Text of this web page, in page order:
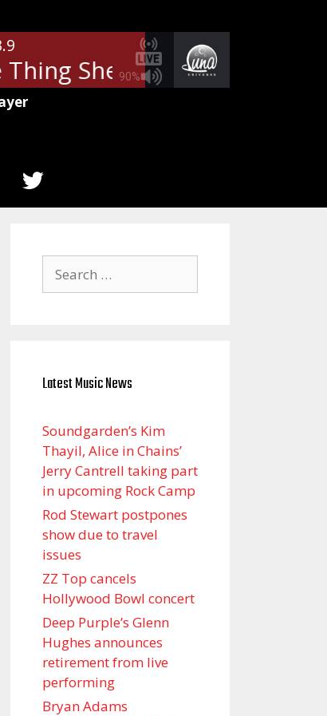
90%
She Does Is Magic
MENU
for:
Latest Music News
Soundgarden’s Kim
Thayil, Alice in Chains’
Jerry Cantrell taking part
in upcoming Rock Camp
Rod Stewart postpones
show due to travel
issues
ZZ Top cancels
Hollywood Bowl concert
Deep Purple’s Glenn
Hughes announces
retirement from live
performing
Bryan Adams